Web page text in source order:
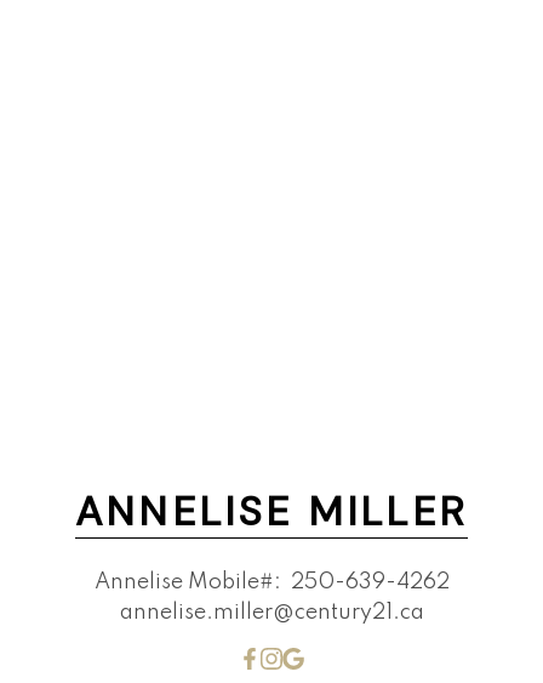
ANNELISE MILLER
Annelise Mobile#:
250-639-4262
annelise.miller@century21.ca